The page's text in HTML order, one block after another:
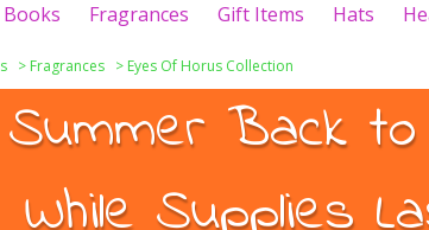
Books Fragrances Gift Items Hats
> Fragrances > Eyes Of Horus Collection
Back to
While Supplies